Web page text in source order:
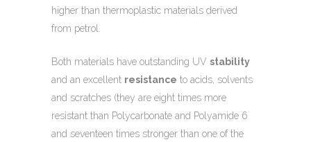
higher than thermoplastic materials derived
from petrol.
Both materials have outstanding UV stability
and an excellent resistance to acids, solvents
and scratches (they are eight times more
resistant than Polycarbonate and Polyamide 6
and seventeen times stronger than one of the